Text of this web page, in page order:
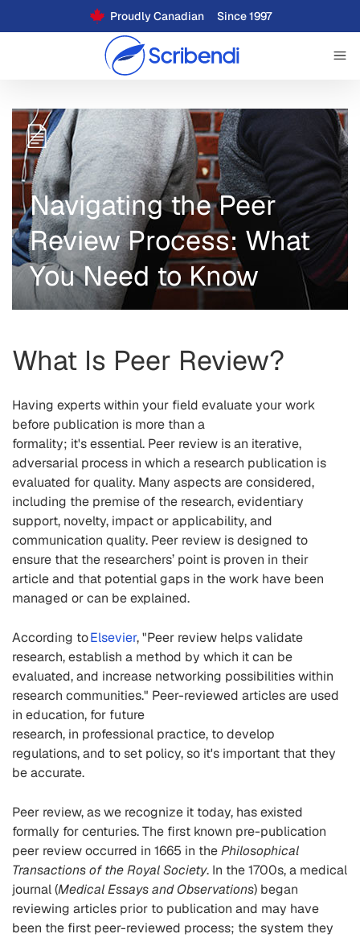
Proudly Canadian Since 1997
Navigating the Peer
Review Process: What
You Need to Know
What Is Peer Review?
Having experts within your field evaluate your work
before publication is more than a
formality; it'sessential. Peer review is an iterative,
adversarial process in which a research publication is
evaluated for quality. Many aspects are considered,
including the premise of the research, evidentiary
support, novelty, impact or applicability, and
communication quality. Peer review is designed to
ensure that the researchers’ point is proven in their
article and that potential gaps in the work have been
managed or can be explained.
According toElsevier,"Peer review helps validate
research, establish a method by which it can be
evaluated, and increase networking possibilities within
research communities." Peer-reviewed articles are used
in education, for future
research, in professional practice, to develop
regulations,and to set policy,so it's important that they
be accurate.
Peer review, as we recognize it today, has existed
formally for centuries.The first known pre-publication
peer review occurred in 1665 in thePhilosophical
Transactions of the Royal Society. In the 1700s, a medical
journal(Medical Essays and Observations) began
reviewing articles prior to publication and may have
been the first peer-reviewed process; the system they